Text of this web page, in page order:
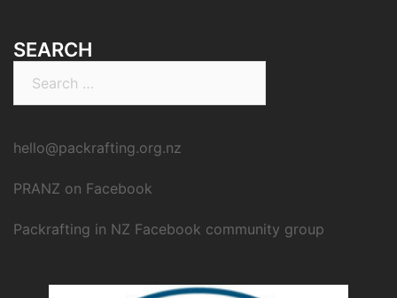
SEARCH
hello@packrafting.org.nz
PRANZ on Facebook
Packrafting in NZ Facebook community group